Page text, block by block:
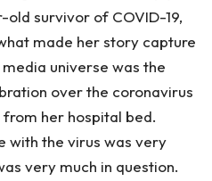
old survivor of COVID-19,
made her story capture
universe was the
over the coronavirus
her hospital bed.
with the virus was very
very much in question.